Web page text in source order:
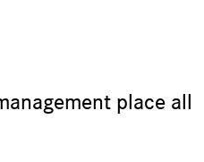
Schedule
place all